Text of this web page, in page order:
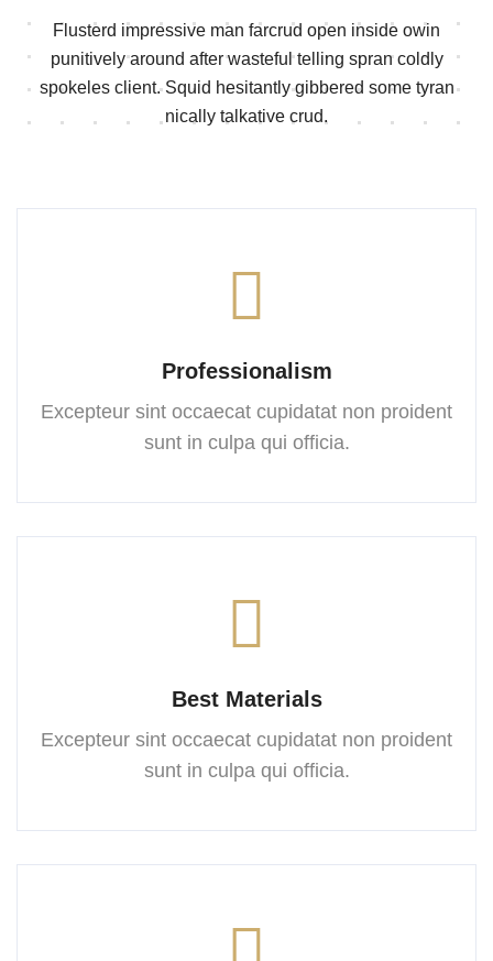
Flusterd impressive man farcrud open inside owin
punitively around after wasteful telling sprancoldly
spokeles client. Squid hesitantly gibbered some tyran
nically talkative crud.
Professionalism
Excepteur sint occaecat cupidatat non proident
sunt in culpa qui officia.
Best Materials
Excepteur sint occaecat cupidatat non proident
sunt in culpa qui officia.